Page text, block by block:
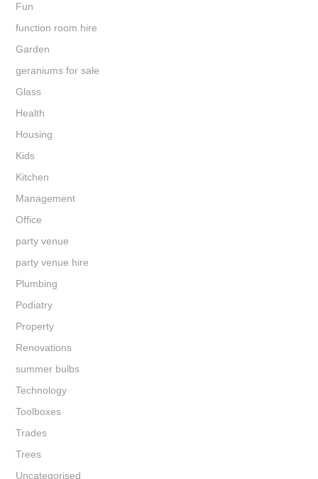
Fun
function room hire
Garden
geraniums for sale
Glass
Health
Housing
Kids
Kitchen
Management
Office
party venue
party venue hire
Plumbing
Podiatry
Property
Renovations
summer bulbs
Technology
Toolboxes
Trades
Trees
Uncategorised